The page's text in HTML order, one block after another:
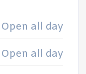
Open all day
Open all day